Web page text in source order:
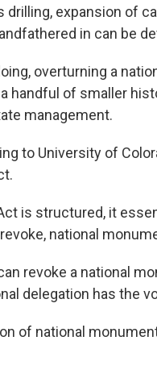
drilling, expansion of
in can be
overturning a
handful of smaller
management.
to University of
is structured, it
national
revoke a national
delegation has the
of national